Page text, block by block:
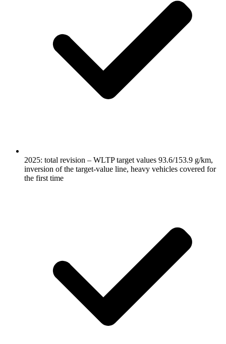
2025: total revision – WLTP target values 93.6/153.9 g/km,
inversion of the target-value line, heavy vehicles covered for
the first time